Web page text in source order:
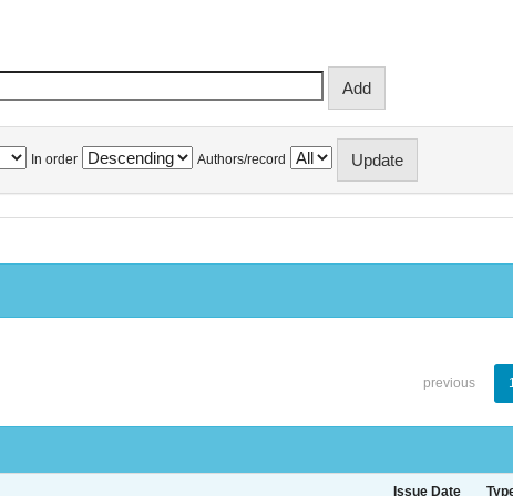
In order Authors/record
previous
Issue Date